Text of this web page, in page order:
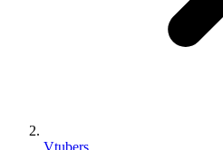
Vtubers